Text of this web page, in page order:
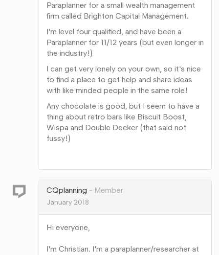
Paraplanner for a small wealth management
firm called Brighton Capital Management.
I'm level four qualified, and have been a
Paraplanner for 11/12 years (but even longer in
the industry!)
I can get very lonely on your own, so it's nice
to find a place to get help and share ideas
with like minded people in the same role!
Any chocolate is good, but I seem to have a
thing about retro bars like Biscuit Boost,
Wispa and Double Decker (that said not
fussy!)
Google+
CQplanning
Member
January 2018
Hi everyone,
I'm Christian. I'm a paraplanner/researcher at